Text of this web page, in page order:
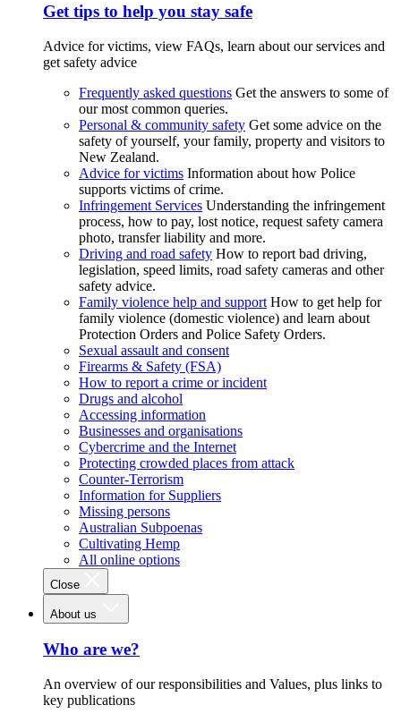
Get tips to help you stay safe
Advice for victims, view FAQs, learn about our services and
get safety advice
Frequently asked questions Get the answers to some of
our most common queries.
Personal & community safety Get some advice on the
safety of yourself, your family, property and visitors to
New Zealand.
Advice for victims Information about how Police
supports victims of crime.
Infringement Services Understanding the infringement
process, how to pay, lost notice, request safety camera
photo, transfer liability and more.
Driving and road safety How to report bad driving,
legislation, speed limits, road safety cameras and other
safety advice.
Family violence help and support How to get help for
family violence (domestic violence) and learn about
Protection Orders and Police Safety Orders.
Sexual assault and consent
Firearms & Safety (FSA)
How to report a crime or incident
Drugs and alcohol
Accessing information
Businesses and organisations
Cybercrime and the Internet
Protecting crowded places from attack
Counter-Terrorism
Information for Suppliers
Missing persons
Australian Subpoenas
Cultivating Hemp
All online options
Close
About us
Who are we?
An overview of our responsibilities and Values, plus links to
key publications